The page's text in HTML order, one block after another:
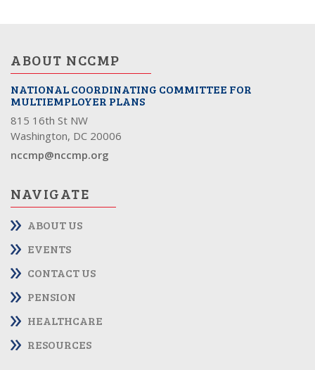
ABOUT NCCMP
NATIONAL COORDINATING COMMITTEE FOR
MULTIEMPLOYER PLANS
815 16th St NW
Washington, DC 20006
nccmp@nccmp.org
NAVIGATE
ABOUT US
EVENTS
CONTACT US
PENSION
HEALTHCARE
RESOURCES